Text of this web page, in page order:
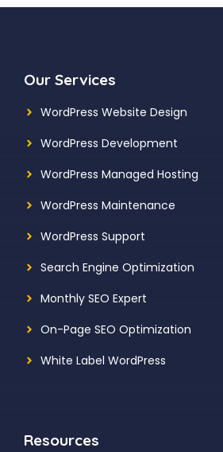
Our Services
WordPress Website Design
WordPress Development
WordPress Managed Hosting
WordPress Maintenance
WordPress Support
Search Engine Optimization
Monthly SEO Expert
On-Page SEO Optimization
White Label WordPress
Resources